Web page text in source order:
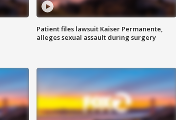
Patient files lawsuit Kaiser Permanente,
alleges sexual assault during surgery